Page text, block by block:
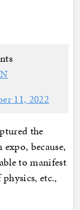
11, 2022
the
because,
to manifest
etc.,